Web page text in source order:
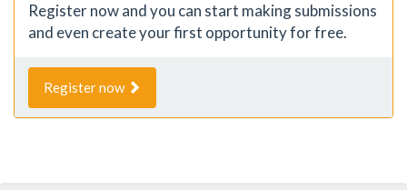
Register now and you can start making submissions
and even create your first opportunity for free.
Register now